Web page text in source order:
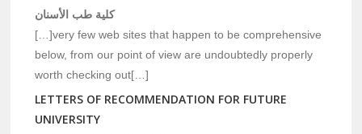
كلية طب الأسنان
[…]very few web sites that happen to be comprehensive
below, from our point of view are undoubtedly properly
worth checking out[…]
LETTERS OF RECOMMENDATION FOR FUTURE
UNIVERSITY